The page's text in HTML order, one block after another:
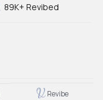
89K+ Revibed
Revibe